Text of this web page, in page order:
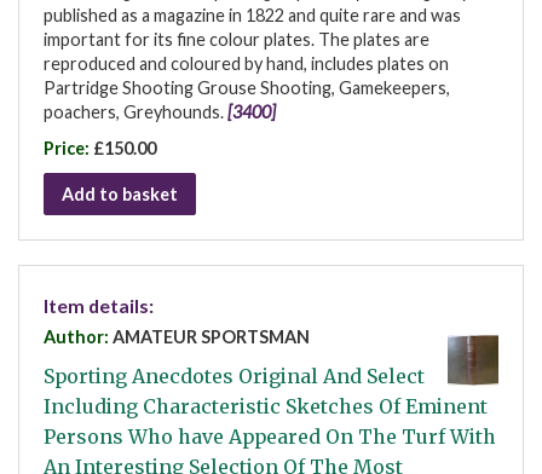
published as a magazine in 1822 and quite rare and was
important for its fine colour plates. The plates are
reproduced and coloured by hand, includes plates on
Partridge Shooting Grouse Shooting, Gamekeepers,
poachers, Greyhounds.[3400]
Price: £150.00
Add to basket
Item details:
Author: AMATEUR SPORTSMAN
Sporting Anecdotes Original And Select
Including Characteristic Sketches Of Eminent
Persons Who have Appeared On The Turf With
An Interesting Selection Of The Most